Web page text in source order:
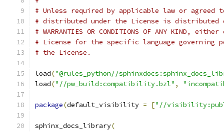
# Unless required by applicable law or
# distributed under the License is distributed on
# WARRANTIES OR CONDITIONS OF ANY KIND,
# License for the specific language governing
# the License.
load("@rules_python//
load("//pw_build:compatibility.bzl" ,
package(default_visibility = ["//
sphinx_docs_library(